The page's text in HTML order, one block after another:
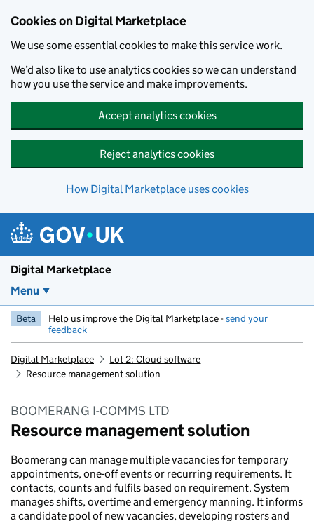
Cookies on Digital Marketplace
We use some essential cookies to make this service work.
We’d also like to use analytics cookies so we can understand
how you use the service and make improvements.
Accept analytics cookies
Reject analytics cookies
How Digital Marketplace uses cookies
Digital Marketplace
Menu
Beta Help us improve the Digital Marketplace -send your
feedback
Digital Marketplace
Lot 2: Cloud software
Resource management solution
BOOMERANG I-COMMS LTD
Resource management solution
Boomerang can manage multiple vacancies for temporary
appointments, one-off events or recurring requirements. It
contacts, counts and fulfils based on requirement. System
manages shifts, overtime and emergency manning. It informs
a candidate pool of new vacancies, developing rosters and